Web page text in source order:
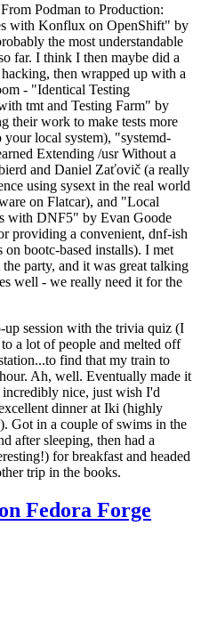
Podman to Production:
with Konflux on OpenShift" by
the most understandable
far. I think I then maybe did a
then wrapped up with a
- "Identical Testing
tmt and Testing Farm" by
their work to make tests more
local system), "systemd-
Extending /usr Without a
and Daniel Zaťovič (a really
using sysext in the real world
on Flatcar), and "Local
with DNF5" by Evan Goode
providing a convenient, dnf-ish
bootc-based installs). I met
party, and it was great talking
well - we really need it for the
session with the trivia quiz (I
a lot of people and melted off
find that my train to
Ah, well. Eventually made it
nice, just wish I'd
dinner at Iki (highly
Got in a couple of swims in the
after sleeping, then had a
for breakfast and headed
trip in the books.
Fedora Forge